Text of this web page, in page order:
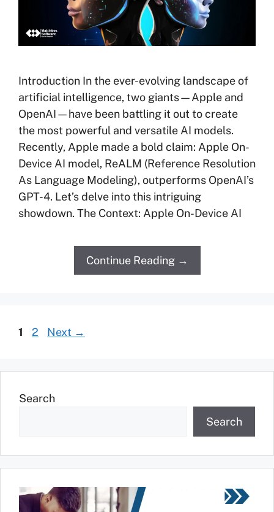
Introduction In the ever-evolving landscape of
artificial intelligence, two giants—Apple and
OpenAI—have been battling it out to create
the most powerful and versatile AI models.
Recently, Apple made a bold claim: Apple On-
Device AI model, ReALM (Reference Resolution
As Language Modeling), outperforms OpenAI’s
GPT-4. Let’s delve into this intriguing
showdown. The Context: Apple On-Device AI
Continue Reading →
1 2 Next →
Search
Search